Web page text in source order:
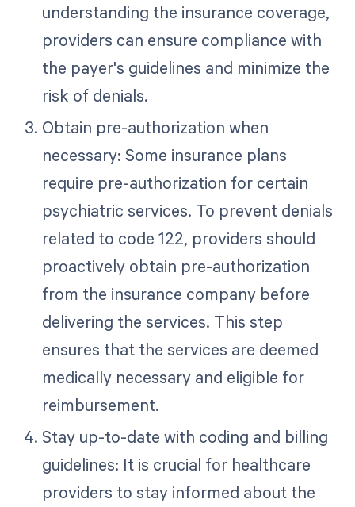
understanding the insurance coverage,
providers can ensure compliance with
the payer's guidelines and minimize the
risk of denials.
Obtain pre-authorization when
necessary: Some insurance plans
require pre-authorization for certain
psychiatric services. To prevent denials
related to code 122, providers should
proactively obtain pre-authorization
from the insurance company before
delivering the services. This step
ensures that the services are deemed
medically necessary and eligible for
reimbursement.
Stay up-to-date with coding and billing
guidelines: It is crucial for healthcare
providers to stay informed about the